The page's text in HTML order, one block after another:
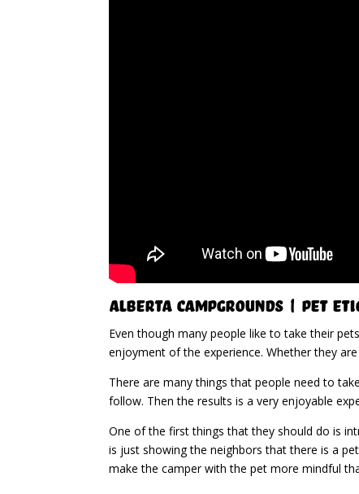
Alberta Campgrounds | Pet
Even though many people like to take their
enjoyment of the experience. Whether they
There are many things that people need to
follow. Then the results is a very enjoyable
One of the first things that they should do is
is just showing the neighbors that there is a
make the camper with the pet more mindful